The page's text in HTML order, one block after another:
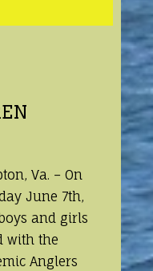
Va. – On
June 7th,
and girls
with the
Anglers